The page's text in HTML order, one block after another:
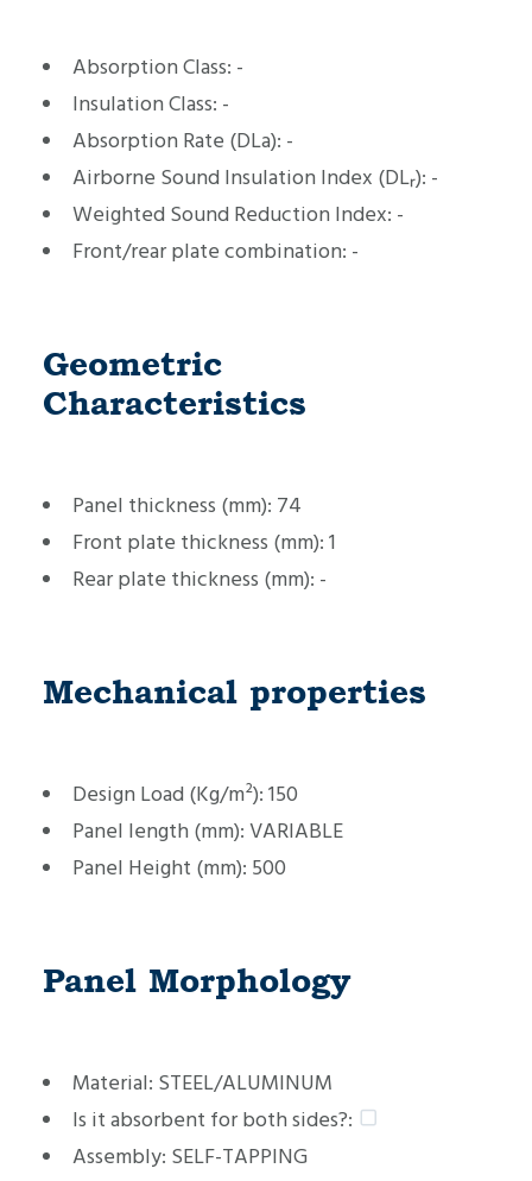
Absorption Class: -
Insulation Class: -
Absorption Rate (DLa): -
Airborne Sound Insulation Index (DLᵣ): -
Weighted Sound Reduction Index: -
Front/rear plate combination: -
Geometric
Characteristics
Panel thickness (mm): 74
Front plate thickness (mm): 1
Rear plate thickness (mm): -
Mechanical properties
Design Load (Kg/m²): 150
Panel length (mm): VARIABLE
Panel Height (mm): 500
Panel Morphology
Material: STEEL/ALUMINUM
Is it absorbent for both sides?:
Assembly: SELF-TAPPING